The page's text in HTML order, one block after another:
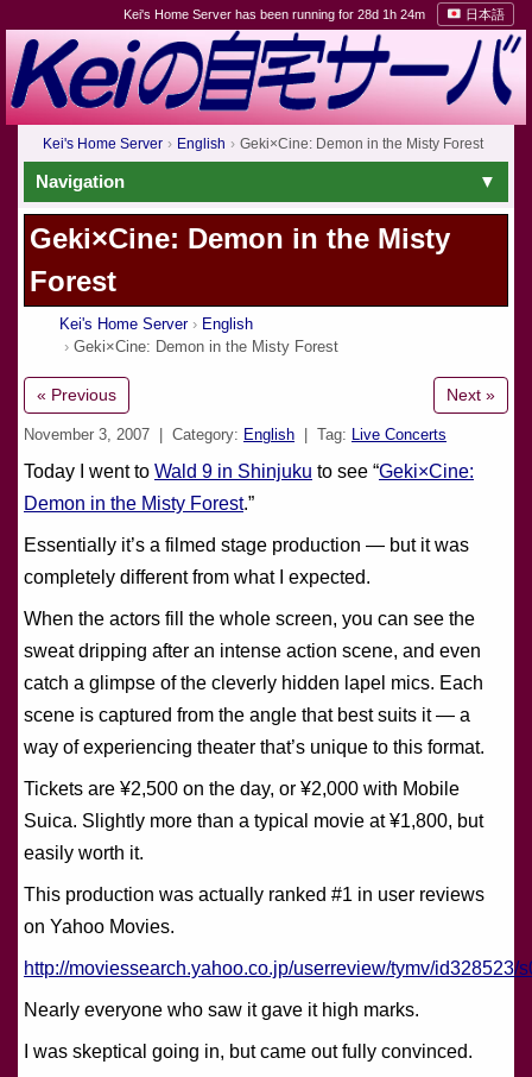
Kei's Home Server has been running for 28d 1h 24m 日本語
Kei's Home Server English Geki×Cine: Demon in the Misty Forest
Navigation
Geki×Cine: Demon in the Misty
Forest
Kei's Home Server
English
Geki×Cine: Demon in the Misty Forest
« Previous Next »
November 3, 2007 | Category: English | Tag: Live Concerts
Today I went to Wald 9 in Shinjuku to see “Geki×Cine:
Demon in the Misty Forest.”
Essentially it’s a filmed stage production — but it was
completely different from what I expected.
When the actors fill the whole screen, you can see the
sweat dripping after an intense action scene, and even
catch a glimpse of the cleverly hidden lapel mics. Each
scene is captured from the angle that best suits it — a
way of experiencing theater that’s unique to this format.
Tickets are ¥2,500 on the day, or ¥2,000 with Mobile
Suica. Slightly more than a typical movie at ¥1,800, but
easily worth it.
This production was actually ranked #1 in user reviews
on Yahoo Movies.
http://moviessearch.yahoo.co.jp/userreview/tymv/id328523/
Nearly everyone who saw it gave it high marks.
I was skeptical going in, but came out fully convinced.